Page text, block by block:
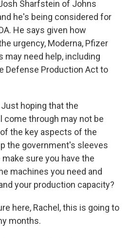
Sharfstein of Johns
he's being considered for
He says given how
urgency, Moderna, Pfizer
may need help, including
Defense Production Act to
Just hoping that the
come through may not be
the key aspects of the
the government's sleeves
sure you have the
machines you need and
your production capacity?
here, Rachel, this is going to
months.